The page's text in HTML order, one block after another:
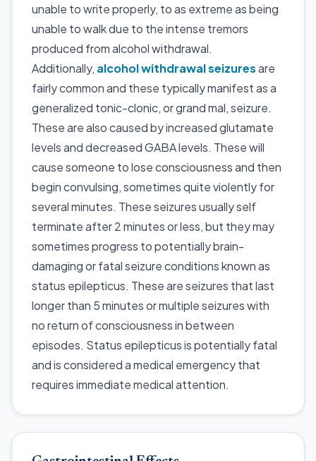
unable to write properly, to as extreme as being
unable to walk due to the intense tremors
produced from alcohol withdrawal.
Additionally, alcohol withdrawal seizuresare
fairly common and these typically manifest as a
generalized tonic-clonic, or grand mal, seizure.
These are also caused by increased glutamate
levels and decreased GABA levels. These will
cause someone to lose consciousness and then
begin convulsing, sometimes quite violently for
several minutes. These seizures usually self
terminate after 2 minutes or less, but they may
sometimes progress to potentially brain-
damaging or fatal seizure conditions known as
status epilepticus. These are seizures that last
longer than 5 minutes or multiple seizures with
no return of consciousness in between
episodes. Status epilepticus is potentially fatal
and is considered a medical emergency that
requires immediate medical attention.